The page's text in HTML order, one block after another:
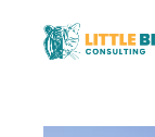
content